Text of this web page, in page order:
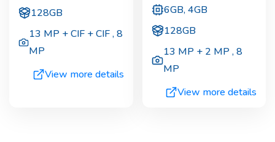
128GB
13 MP + CIF + CIF,8
MP
View more details
6GB, 4GB
128GB
13 MP + 2 MP ,8
MP
View more details